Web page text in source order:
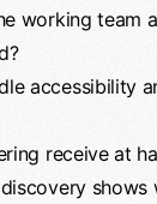
working team
accessibility
receive at
shows